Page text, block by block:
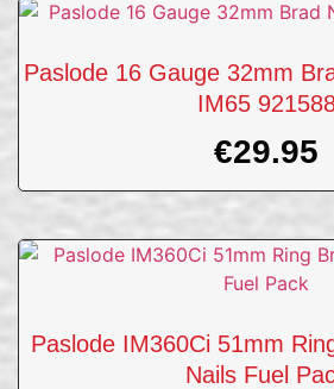
Paslode 16 Gauge 32mm
IM65
€29.95
Paslode IM360Ci 51mm
Nails Fuel